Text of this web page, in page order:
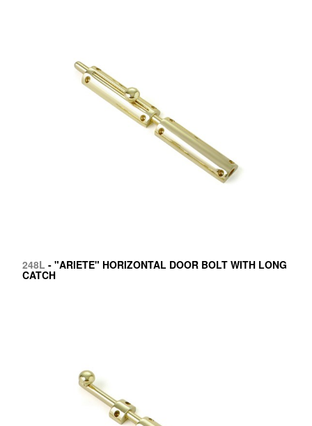
248L - "ARIETE" HORIZONTAL DOOR BOLT WITH LONG
CATCH